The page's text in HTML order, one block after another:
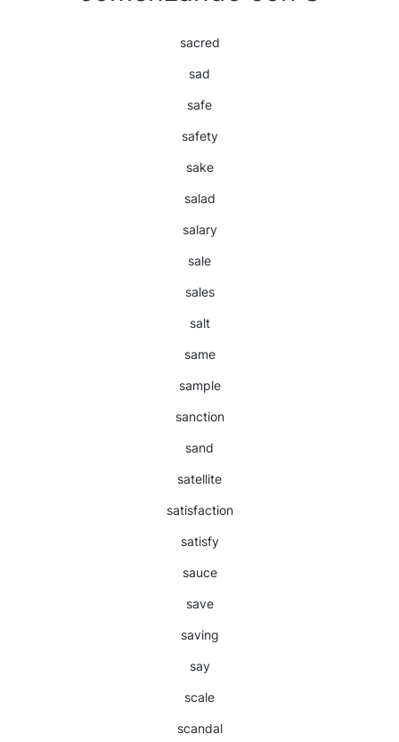
sacred
sad
safe
safety
sake
salad
salary
sale
sales
salt
same
sample
sanction
sand
satellite
satisfaction
satisfy
sauce
save
saving
say
scale
scandal